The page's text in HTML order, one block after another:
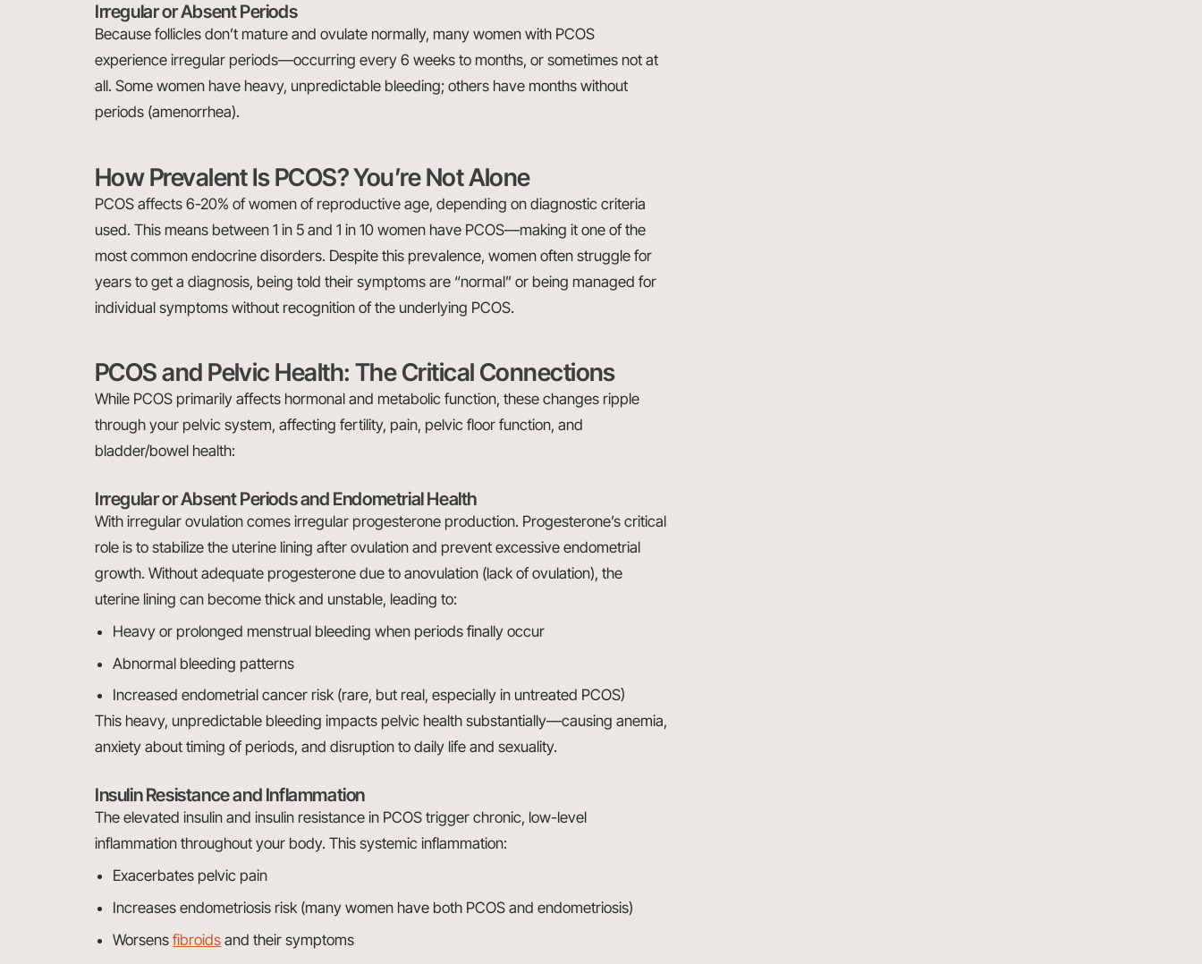
Irregular or Absent Periods
Because follicles don’t mature and ovulate normally, many women with PCOS
experience irregular periods—occurring every 6 weeks to months, or sometimes not at
all. Some women have heavy, unpredictable bleeding; others have months without
periods (amenorrhea).
How Prevalent Is PCOS? You’re Not Alone
PCOS affects 6-20% of women of reproductive age, depending on diagnostic criteria
used. This means between 1 in 5 and 1 in 10 women have PCOS—making it one of the
most common endocrine disorders. Despite this prevalence, women often struggle for
years to get a diagnosis, being told their symptoms are “normal” or being managed for
individual symptoms without recognition of the underlying PCOS.
PCOS and Pelvic Health: The Critical Connections
While PCOS primarily affects hormonal and metabolic function, these changes ripple
through your pelvic system, affecting fertility, pain, pelvic floor function, and
bladder/bowel health:
Irregular or Absent Periods and Endometrial Health
With irregular ovulation comes irregular progesterone production. Progesterone’s critical
role is to stabilize the uterine lining after ovulation and prevent excessive endometrial
growth. Without adequate progesterone due to anovulation (lack of ovulation), the
uterine lining can become thick and unstable, leading to:
Heavy or prolonged menstrual bleeding when periods finally occur
Abnormal bleeding patterns
Increased endometrial cancer risk (rare, but real, especially in untreated PCOS)
This heavy, unpredictable bleeding impacts pelvic health substantially—causing anemia,
anxiety about timing of periods, and disruption to daily life and sexuality.
Insulin Resistance and Inflammation
The elevated insulin and insulin resistance in PCOS trigger chronic, low-level
inflammation throughout your body. This systemic inflammation:
Exacerbates pelvic pain
Increases endometriosis risk (many women have both PCOS and endometriosis)
Worsensfibroids and their symptoms